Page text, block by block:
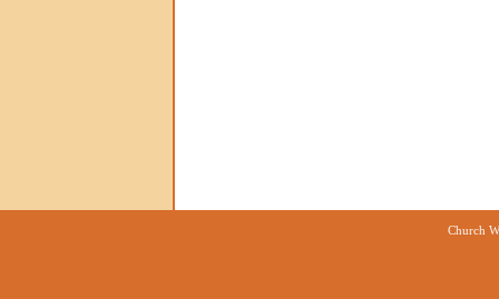
Church